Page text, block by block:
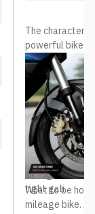
The character
powerful bike
the liquid-
in long traffic
engine starts
frame and USD
confidence on
box means it is
speed. The
healthy for
158kg kerb
tight gali.
What to be
mileage bike.